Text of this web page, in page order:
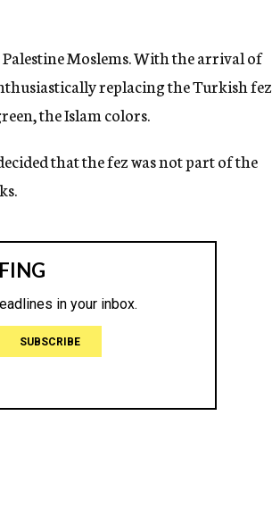
Moslems. With the arrival of
replacing the Turkish fez
the Islam colors.
that the fez was not part of the